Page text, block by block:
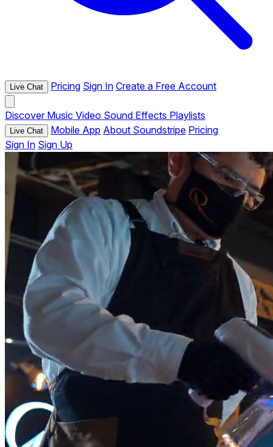
Live Chat Pricing Sign In Create a Free Account
Discover Music Video Sound Effects Playlists
Live Chat Mobile App About Soundstripe Pricing
Sign In Sign Up